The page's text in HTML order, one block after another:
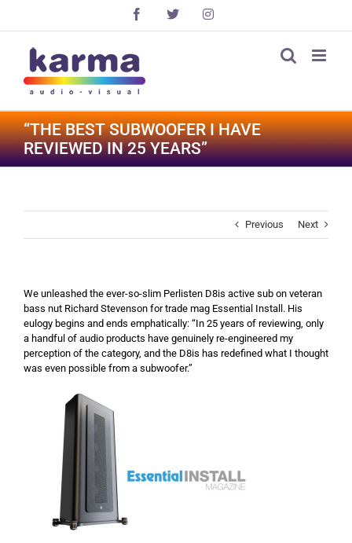
Facebook
X Instagram
“THE BEST SUBWOOFER I HAVE
REVIEWED IN 25 YEARS”
Previous Next
We unleashed the ever-so-slim Perlisten D8is active sub on veteran
bass nut Richard Stevenson for trade mag Essential Install. His
eulogy begins and ends emphatically: “In 25 years of reviewing, only
a handful of audio products have genuinely re-engineered my
perception of the category, and the D8is has redefined what I thought
was even possible from a subwoofer.”